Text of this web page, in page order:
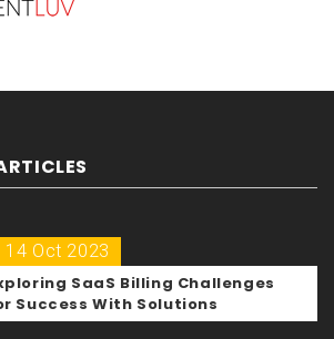
14 Oct 2023
SaaS Billing Challenges
Success With Solutions